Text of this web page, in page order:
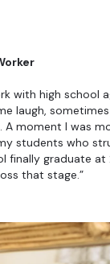
with high school
laugh,
A moment I was
students who
finally graduate at
that stage.”